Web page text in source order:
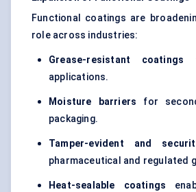
Functional coatings are
role across industries:
Grease-resistant coatings
applications.
Moisture barriers for
packaging.
Tamper-evident and
pharmaceutical and regulated
Heat-sealable coatings